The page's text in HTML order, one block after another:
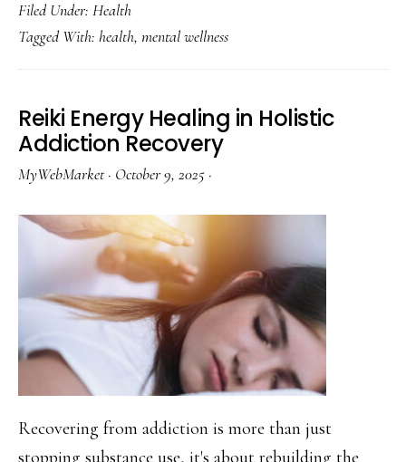
Detox:
How
Taking
Break
from
Screens
Can
Heal
Your
Mind
Filed Under: Health
Tagged With: health, mental wellness
Reiki Energy Healing in Holistic
Addiction Recovery
MyWebMarket· October 9, 2025 ·
Recovering from addiction is more than just
stopping substance use, it's about rebuilding the